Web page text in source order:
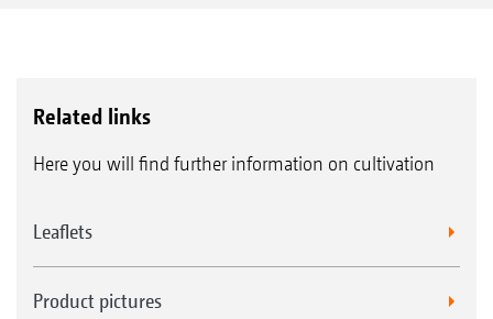
Related links
Here you will find further information on cultivation
Leaflets
Product pictures